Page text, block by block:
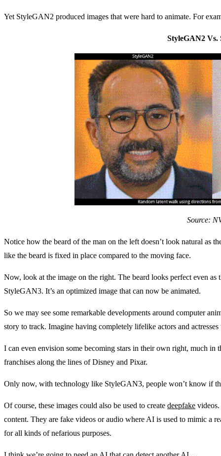
Yet StyleGAN2 produced images that were hard to animate. For
StyleGAN2 Vs.
Source:
Notice how the beard of the man on the left doesn’t look natural as
like the beard is fixed in place compared to the moving face.
Now, look at the image on the right. The beard looks perfect even
StyleGAN3. It’s an optimized image that can now be animated.
So we may see some remarkable developments around computer
story to track. Imagine having completely lifelike actors and
I can even envision some becoming stars in their own right, much in
franchises along the lines of Disney and Pixar.
Only now, with technology like StyleGAN3, people won’t know if
Of course, these images could also be used to create deepfake videos.
content. They are fake videos or audio where AI is used to mimic a
for all kinds of nefarious purposes.